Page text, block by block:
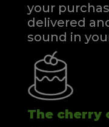
your
delivered
sound in
The cherry